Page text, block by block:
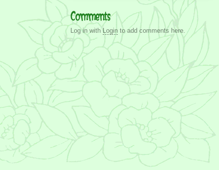
Comments
Log in withLogin to add comments here.